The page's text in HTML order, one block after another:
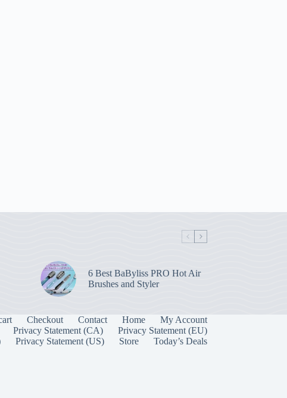
6 Best BaByliss PRO Hot Air
Brushes and Styler
Checkout Contact Home
My Account
Privacy Statement (CA)
Privacy Statement (EU)
Privacy Statement (US) Store Today’s Deals